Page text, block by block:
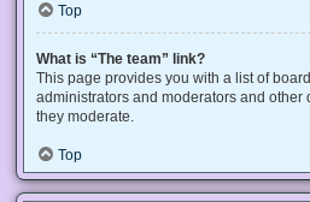
Top
What is “The team” link?
This page provides you with a list of
administrators and moderators and other
they moderate.
Top